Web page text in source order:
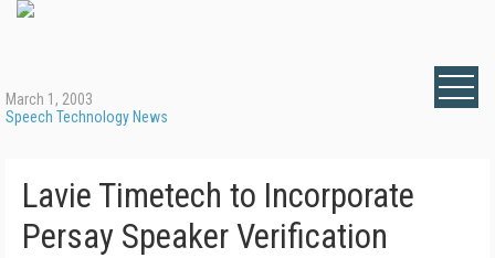
March 1, 2003
Speech Technology News
Lavie Timetech to Incorporate
Persay Speaker Verification